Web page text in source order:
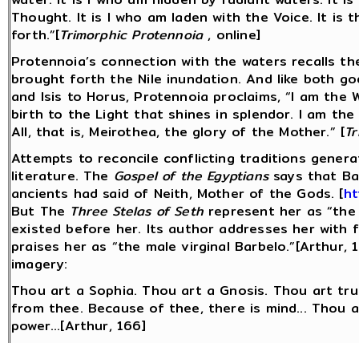
Thought. It is I who am laden with the Voice. It is
forth.”[Trimorphic Protennoia, online]
Protennoia’s connection with the waters recalls
brought forth the Nile inundation. And like both
and Isis to Horus, Protennoia proclaims, “I am
birth to the Light that shines in splendor. I am
All, that is, Meirothea, the glory of the Mother.” [
Attempts to reconcile conflicting traditions
literature. The Gospel of the Egyptianssays that
ancients had said of Neith, Mother of the Gods. [
But The Three Stelas of Sethrepresent her as
existed before her. Its author addresses her with
praises her as “the male virginal
imagery:
Thou art a Sophia. Thou art a Gnosis. Thou art
from thee. Because of thee, there is mind...
power...[Arthur, 166]